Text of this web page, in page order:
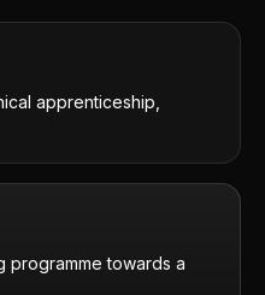
apprenticeship,
programme towards a